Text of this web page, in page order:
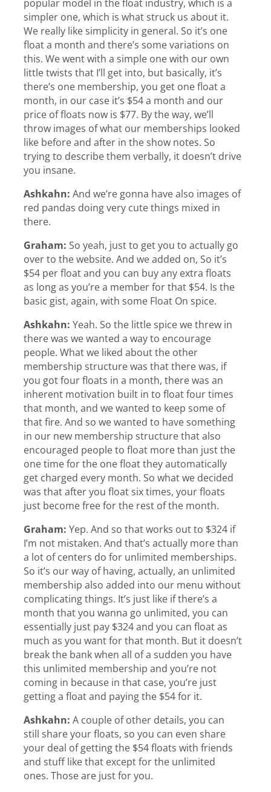
popular model in the float industry, which is a
simpler one, which is what struck us about it.
We really like simplicity in general. So it’s one
float a month and there’s some variations on
this. We went with a simple one with our own
little twists that I’ll get into, but basically, it’s
there’s one membership, you get one float a
month, in our case it’s $54 a month and our
price of floats now is $77. By the way, we’ll
throw images of what our memberships looked
like before and after in the show notes. So
trying to describe them verbally, it doesn’t drive
you insane.
Ashkahn: And we’re gonna have also images of
red pandas doing very cute things mixed in
there.
Graham: So yeah, just to get you to actually go
over to the website. And we added on, So it’s
$54 per float and you can buy any extra floats
as long as you’re a member for that $54. Is the
basic gist, again, with some Float On spice.
Ashkahn: Yeah. So the little spice we threw in
there was we wanted a way to encourage
people. What we liked about the other
membership structure was that there was, if
you got four floats in a month, there was an
inherent motivation built in to float four times
that month, and we wanted to keep some of
that fire. And so we wanted to have something
in our new membership structure that also
encouraged people to float more than just the
one time for the one float they automatically
get charged every month. So what we decided
was that after you float six times, your floats
just become free for the rest of the month.
Graham: Yep. And so that works out to $324 if
I’m not mistaken. And that’s actually more than
a lot of centers do for unlimited memberships.
So it’s our way of having, actually, an unlimited
membership also added into our menu without
complicating things. It’s just like if there’s a
month that you wanna go unlimited, you can
essentially just pay $324 and you can float as
much as you want for that month. But it doesn’t
break the bank when all of a sudden you have
this unlimited membership and you’re not
coming in because in that case, you’re just
getting a float and paying the $54 for it.
Ashkahn: A couple of other details, you can
still share your floats, so you can even share
your deal of getting the $54 floats with friends
and stuff like that except for the unlimited
ones. Those are just for you.